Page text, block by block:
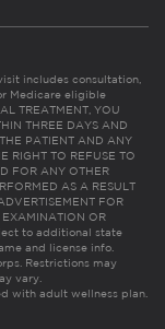
includes consultation,
Medicare eligible
TREATMENT, YOU
THREE DAYS AND
PATIENT AND ANY
RIGHT TO REFUSE TO
FOR ANY OTHER
AS A RESULT
FOR
EXAMINATION OR
to additional state
and license info.
Restrictions may
vary.
with adult wellness plan.